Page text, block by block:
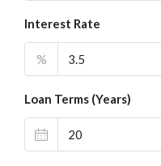
Interest Rate
%
Loan Terms (Years)